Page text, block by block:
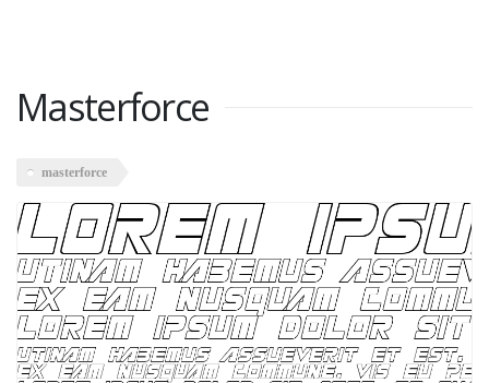
Masterforce
masterforce